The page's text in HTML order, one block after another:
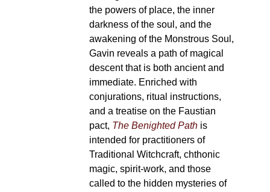
the powers of place, the inner
darkness of the soul, and the
awakening of the Monstrous Soul,
Gavin reveals a path of magical
descent that is both ancient and
immediate. Enriched with
conjurations, ritual instructions,
and a treatise on the Faustian
pact, The Benighted Pathis
intended for practitioners of
Traditional Witchcraft, chthonic
magic, spirit-work, and those
called to the hidden mysteries of